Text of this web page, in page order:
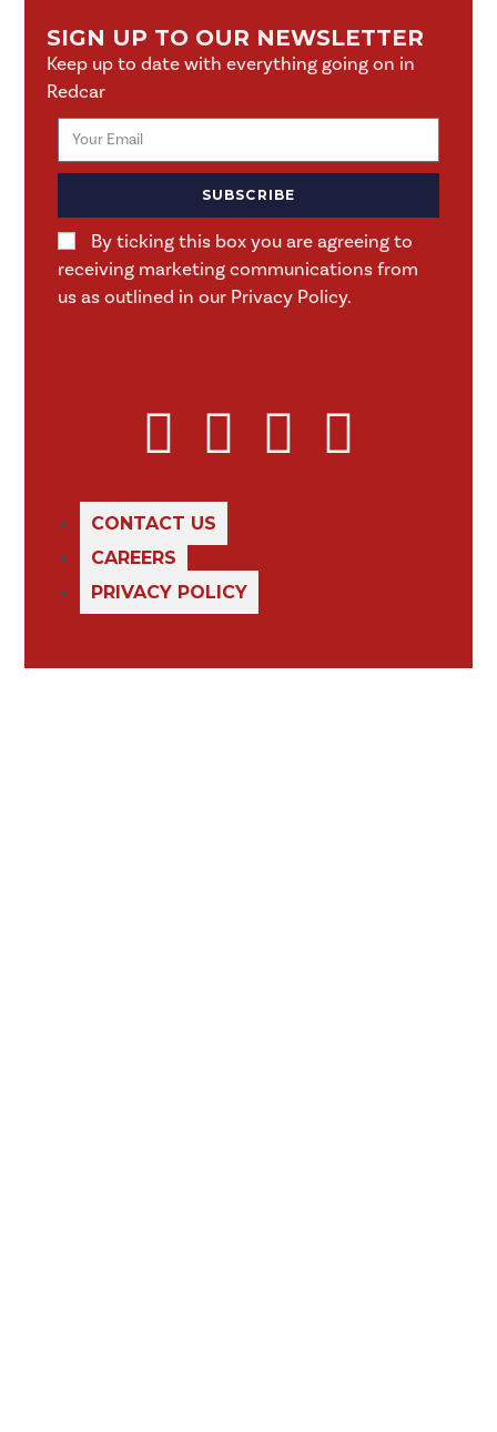
SIGN UP TO OUR NEWSLETTER
Keep up to date with everything going on in
Redcar
By ticking this box you are agreeing to
receiving marketing communications from
us as outlined in our Privacy Policy.
SUBSCRIBE
CONTACT US
CAREERS
PRIVACY POLICY